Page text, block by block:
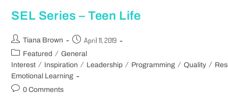
SEL Series – Teen Life
Tiana Brown April 11, 2019
Featured / General
Interest / Inspiration / Leadership / Programming / Quality /
Emotional Learning
0 Comments